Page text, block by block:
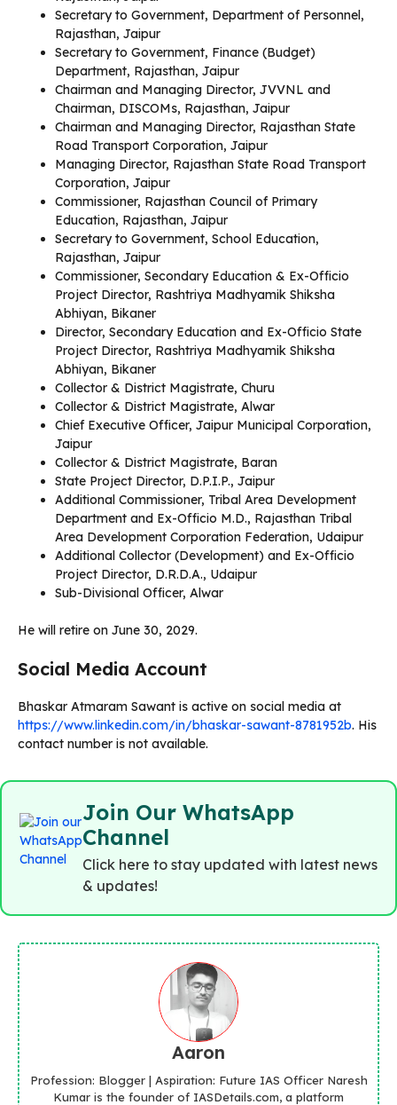
Secretary to Government, Department of Personnel,
Rajasthan, Jaipur
Secretary to Government, Finance (Budget)
Department, Rajasthan, Jaipur
Chairman and Managing Director, JVVNL and
Chairman, DISCOMs, Rajasthan, Jaipur
Chairman and Managing Director, Rajasthan State
Road Transport Corporation, Jaipur
Managing Director, Rajasthan State Road Transport
Corporation, Jaipur
Commissioner, Rajasthan Council of Primary
Education, Rajasthan, Jaipur
Secretary to Government, School Education,
Rajasthan, Jaipur
Commissioner, Secondary Education & Ex-Officio
Project Director, Rashtriya Madhyamik Shiksha
Abhiyan, Bikaner
Director, Secondary Education and Ex-Officio State
Project Director, Rashtriya Madhyamik Shiksha
Abhiyan, Bikaner
Collector & District Magistrate, Churu
Collector & District Magistrate, Alwar
Chief Executive Officer, Jaipur Municipal Corporation,
Jaipur
Collector & District Magistrate, Baran
State Project Director, D.P.I.P., Jaipur
Additional Commissioner, Tribal Area Development
Department and Ex-Officio M.D., Rajasthan Tribal
Area Development Corporation Federation, Udaipur
Additional Collector (Development) and Ex-Officio
Project Director, D.R.D.A., Udaipur
Sub-Divisional Officer, Alwar
He will retire on June 30, 2029.
Social Media Account
Bhaskar Atmaram Sawant is active on social media at
https://www.linkedin.com/in/bhaskar-sawant-8781952b. His
contact number is not available.
Join Our WhatsApp
Channel
Click here to stay updated with latest news
& updates!
Aaron
Profession: Blogger | Aspiration: Future IAS Officer Naresh
Kumar is the founder of IASDetails.com, a platform